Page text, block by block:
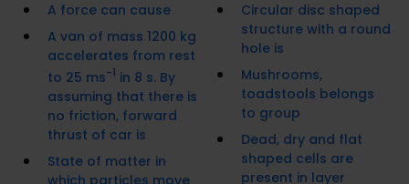
A force can cause
A van of mass 1200 kg
accelerates from rest
to 25 ms-1 in 8 s. By
assuming that there is
no friction, forward
thrust of car is
State of matter in
which particles move
Circular disc shaped
structure with a round
hole is
Mushrooms,
toadstools belongs
to group
Dead, dry and flat
shaped cells are
present in layer